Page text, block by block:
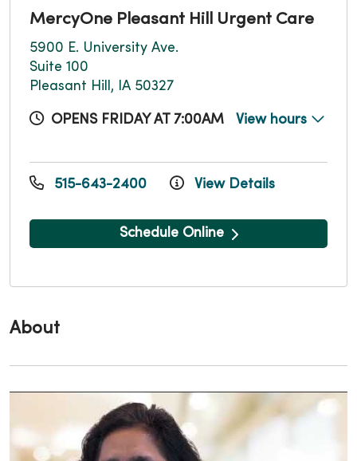
About
MercyOne Pleasant Hill Urgent Care
5900 E. University Ave.
Suite 100
Pleasant Hill, IA 50327
OPENS FRIDAY AT 7:00AM View hours
515-643-2400 View Details
Schedule Online